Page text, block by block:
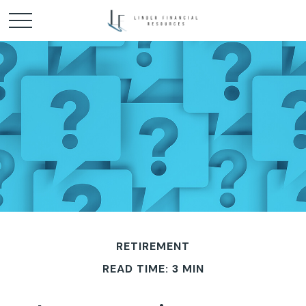
RETIREMENT
READ TIME: 3 MIN